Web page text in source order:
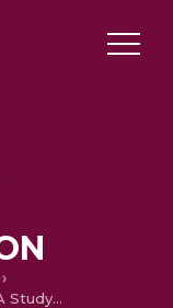
Green Banking Awareness: A Study on Tier 3 Locations—With Special Reference to Kerala